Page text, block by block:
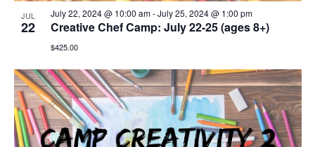
JUL
22
July 22, 2024 @ 10:00 am-July 25, 2024 @ 1:00 pm
Creative Chef Camp: July 22-25 (ages 8+)
$425.00